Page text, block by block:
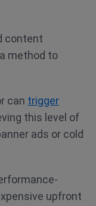
content
method to
can trigger
this level of
ads or cold
upfront